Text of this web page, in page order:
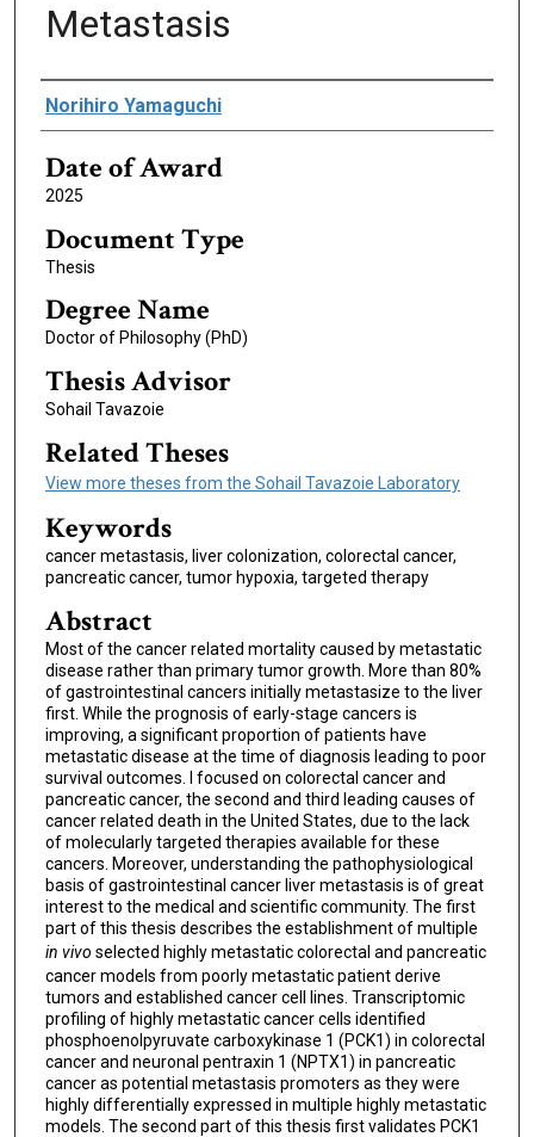
Metastasis
Author
Norihiro Yamaguchi
Date of Award
2025
Document Type
Thesis
Degree Name
Doctor of Philosophy (PhD)
Thesis Advisor
Sohail Tavazoie
Related Theses
View more theses from the Sohail Tavazoie Laboratory
Keywords
cancer metastasis, liver colonization, colorectal cancer,
pancreatic cancer, tumor hypoxia, targeted therapy
Abstract
Most of the cancer related mortality caused by metastatic
disease rather than primary tumor growth. More than 80%
of gastrointestinal cancers initially metastasize to the liver
first. While the prognosis of early-stage cancers is
improving, a significant proportion of patients have
metastatic disease at the time of diagnosis leading to poor
survival outcomes. I focused on colorectal cancer and
pancreatic cancer, the second and third leading causes of
cancer related death in the United States, due to the lack
of molecularly targeted therapies available for these
cancers. Moreover, understanding the pathophysiological
basis of gastrointestinal cancer liver metastasis is of great
interest to the medical and scientific community. The first
part of this thesis describes the establishment of multiple
in vivo selected highly metastatic colorectal and pancreatic
cancer models from poorly metastatic patient derive
tumors and established cancer cell lines. Transcriptomic
profiling of highly metastatic cancer cells identified
phosphoenolpyruvate carboxykinase 1 (PCK1) in colorectal
cancer and neuronal pentraxin 1 (NPTX1) in pancreatic
cancer as potential metastasis promoters as they were
highly differentially expressed in multiple highly metastatic
models. The second part of this thesis first validates PCK1